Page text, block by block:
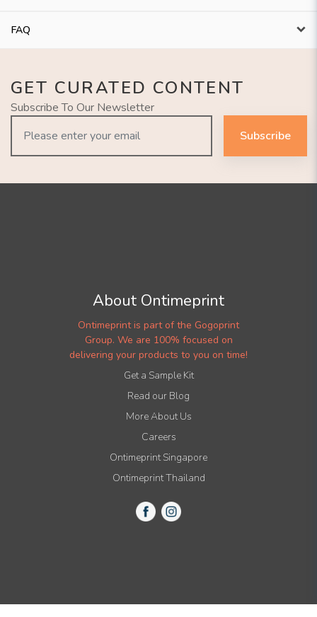
FAQ
GET CURATED CONTENT
Subscribe To Our Newsletter
Subscribe
About Ontimeprint
Ontimeprint is part of the Gogoprint
Group. We are 100% focused on
delivering your products to you on time!
Get a Sample Kit
Read our Blog
More About Us
Careers
Ontimeprint Singapore
Ontimeprint Thailand